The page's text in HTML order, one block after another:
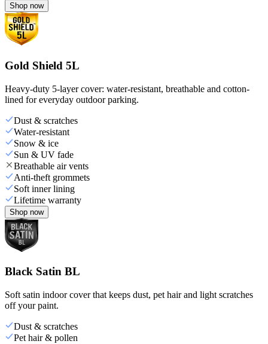
Shop now
Gold Shield 5L
Heavy-duty 5-layer cover: water-resistant, breathable and cotton-
lined for everyday outdoor parking.
Dust & scratches
Water-resistant
Snow & ice
Sun & UV fade
Breathable air vents
Anti-theft grommets
Soft inner lining
Lifetime warranty
Shop now
Black Satin BL
Soft satin indoor cover that keeps dust, pet hair and light scratches
off your paint.
Dust & scratches
Pet hair & pollen